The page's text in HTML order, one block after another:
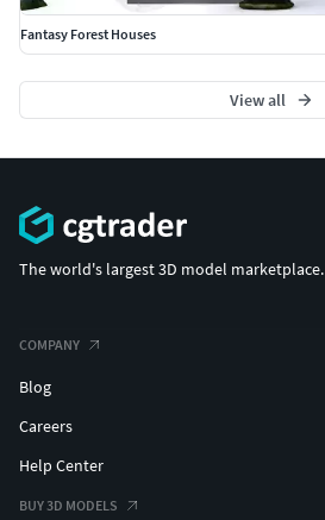
Fantasy Forest Houses
View all
The world's largest 3D model marketplace.
COMPANY
Blog
Careers
Help Center
BUY 3D MODELS